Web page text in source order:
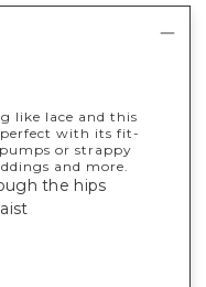
like lace and this
perfect with its fit-
or strappy
and more.
the hips